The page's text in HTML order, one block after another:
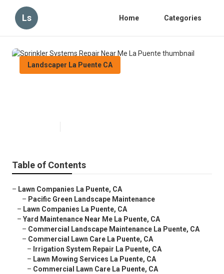
Ls Home Categories
Landscaper La Puente CA
Table of Contents
– Lawn Companies La Puente, CA
– Pacific Green Landscape Maintenance
– Lawn Companies La Puente, CA
– Yard Maintenance Near Me La Puente, CA
– Commercial Landscape Maintenance La Puente, CA
– Commercial Lawn Care La Puente, CA
– Irrigation System Repair La Puente, CA
– Lawn Mowing Services La Puente, CA
– Commercial Lawn Care La Puente, CA